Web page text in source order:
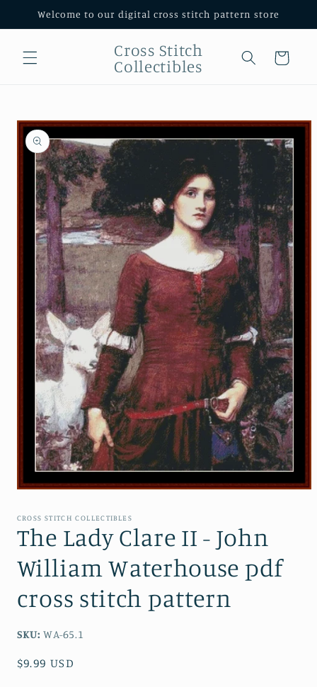
Skip to
content
Welcome to our digital cross stitch pattern store
Cross Stitch
Collectibles
Cart
Skip to
product
information
1
modal
CROSS STITCH COLLECTIBLES
The Lady Clare II - John
William Waterhouse pdf
cross stitch pattern
SKU: WA-65.1
Regular
$9.99 USD